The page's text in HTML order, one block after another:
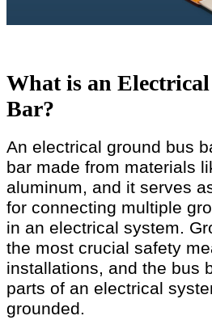
What is an
Bar?
An electrical ground bus
bar made from materials
aluminum, and it serves
for connecting multiple
in an electrical system.
the most crucial safety
installations, and the bus
parts of an electrical
grounded.